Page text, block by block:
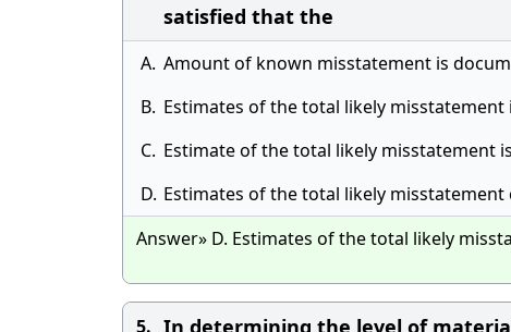
satisfied that the
A. Amount of known misstatement is
B. Estimates of the total likely misstatement
C. Estimate of the total likely misstatement
D. Estimates of the total likely misstatement
Answer» D. Estimates of the total likely
5. In determining the level of